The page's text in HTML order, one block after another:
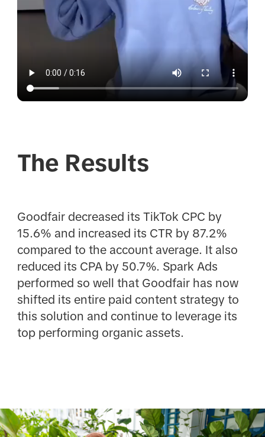
The Results
Goodfair decreased its TikTok CPC by
15.6% and increased its CTR by 87.2%
compared to the account average. It also
reduced its CPA by 50.7%. Spark Ads
performed so well that Goodfair has now
shifted its entire paid content strategy to
this solution and continue to leverage its
top performing organic assets.